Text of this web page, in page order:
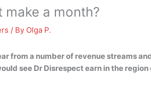
a month?
/ By Olga P.
from a number of revenue streams
see Dr Disrespect earn in the region